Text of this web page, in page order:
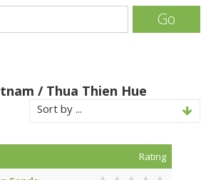
Go
/ Thua Thien Hue
Sort by ...
Rating